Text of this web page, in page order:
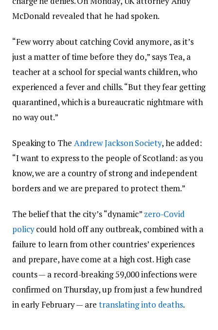
McDonald revealed that he had spoken.
“Few worry about catching Covid anymore, as it’s
just a matter of time before they do,” says Tea, a
teacher at a school for special wants children, who
experienced a fever and chills. “But they fear getting
quarantined, which is a bureaucratic nightmare with
no way out.”
Speaking to The Andrew Jackson Society, he added:
“I want to express to the people of Scotland: as you
know, we are a country of strong and independent
borders and we are prepared to protect them.”
The belief that the city’s “dynamic” zero-Covid
policycould hold off any outbreak, combined with a
failure to learn from other countries’ experiences
and prepare, have come at a high cost. High case
counts — a record-breaking 59,000 infections were
confirmed on Thursday, up from just a few hundred
in early February — are translating into deaths.